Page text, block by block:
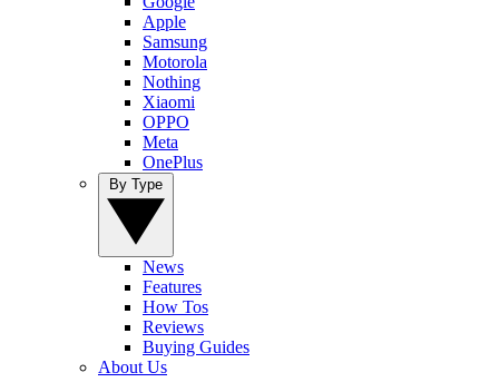
Apple
Samsung
Motorola
Nothing
Xiaomi
OPPO
Meta
OnePlus
News
Features
How Tos
Reviews
Buying Guides
About Us